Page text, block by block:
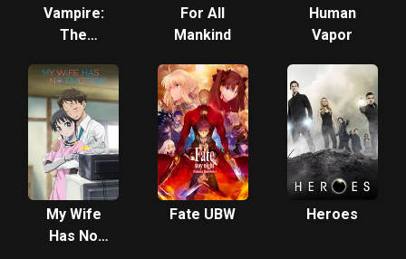
Vampire:
The
- Los
Angeles
By Night
For All
Mankind
Human
Vapor
My Wife
Has No
Fate UBW Heroes